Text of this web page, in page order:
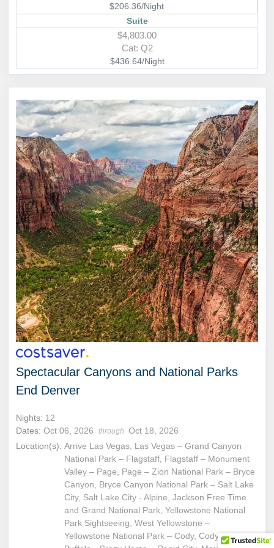
$206.36/Night
Suite
$4,803.00
Cat: Q2
$436.64/Night
Spectacular Canyons and National Parks
End Denver
Nights: 12
Dates: Oct 06, 2026 through Oct 18, 2026
Location(s): Arrive Las Vegas, Las Vegas – Grand Canyon
National Park – Flagstaff, Flagstaff – Monument
Valley – Page, Page – Zion National Park – Bryce
Canyon, Bryce Canyon National Park – Salt Lake
City, Salt Lake City - Alpine, Jackson Free Time
and Grand National Park, Yellowstone National
Park Sightseeing, West Yellowstone –
Yellowstone National Park – Cody, Cody - Buffalo,